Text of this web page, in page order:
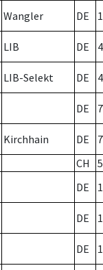
Wangler DE
LIB DE
LIB-Selekt DE
DE 7
Kirchhain DE
7
CH
DE
DE
DE